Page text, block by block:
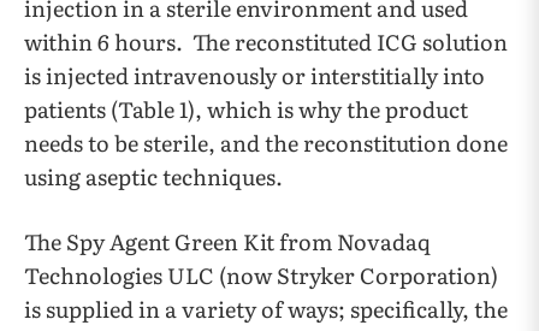
injection in a sterile environment and used
within 6 hours. The reconstituted ICG solution
is injected intravenously or interstitially into
patients (Table 1), which is why the product
needs to be sterile, and the reconstitution done
using aseptic techniques.
The Spy Agent Green Kit from Novadaq
Technologies ULC (now Stryker Corporation)
is supplied in a variety of ways; specifically, the